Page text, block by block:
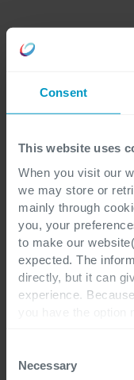
Consent
This website uses
When you visit our
we may store or
mainly through
you, your
to make our
expected. The
directly, but it can
experience.
you disable certain
Selection
Necessary
Last name *
E-mail*